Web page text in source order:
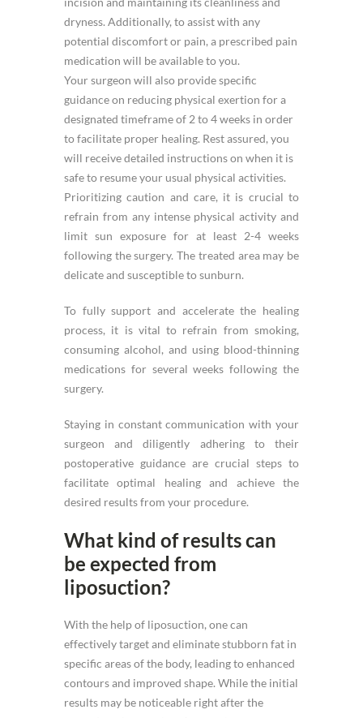
dryness. Additionally, to assist with any
potential discomfort or pain, a prescribed pain
medication will be available to you.
Your surgeon will also provide specific
guidance on reducing physical exertion for a
designated timeframe of 2 to 4 weeks in order
to facilitate proper healing. Rest assured, you
will receive detailed instructions on when it is
safe to resume your usual physical activities.
Prioritizing caution and care, it is crucial to
refrain from any intense physical activity and
limit sun exposure for at least 2-4 weeks
following the surgery. The treated area may be
delicate and susceptible to sunburn.
To fully support and accelerate the healing
process, it is vital to refrain from smoking,
consuming alcohol, and using blood-thinning
medications for several weeks following the
surgery.
Staying in constant communication with your
surgeon and diligently adhering to their
postoperative guidance are crucial steps to
facilitate optimal healing and achieve the
desired results from your procedure.
What kind of results can
be expected from
liposuction?
With the help of liposuction, one can
effectively target and eliminate stubborn fat in
specific areas of the body, leading to enhanced
contours and improved shape. While the initial
results may be noticeable right after the